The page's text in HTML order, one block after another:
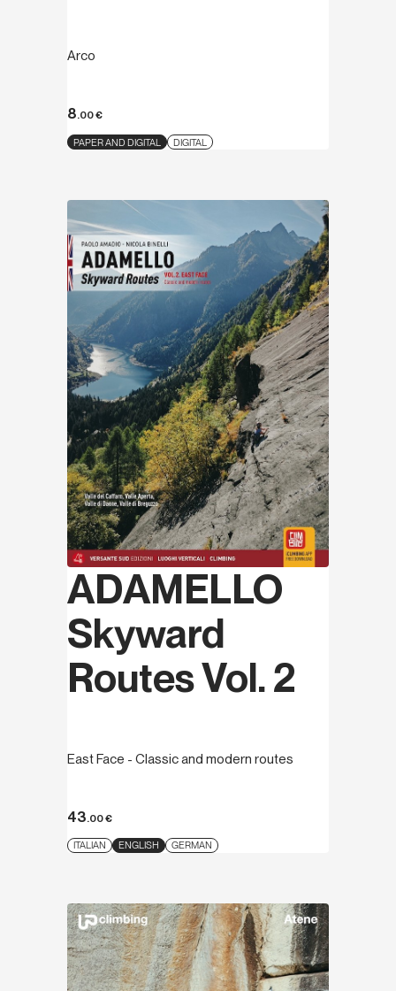
Arco
8.00€
PAPER AND DIGITAL DIGITAL
Discover
ADAMELLO
Skyward
Routes Vol. 2
East Face - Classic and modern routes
43.00€
ITALIAN ENGLISH GERMAN
Discover